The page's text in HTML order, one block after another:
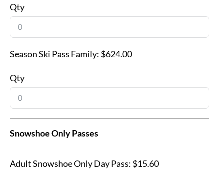
Qty
Season Ski Pass Family: $624.00
Qty
Snowshoe Only Passes
Adult Snowshoe Only Day Pass: $15.60